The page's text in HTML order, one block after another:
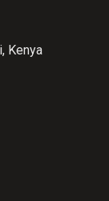
Kenya